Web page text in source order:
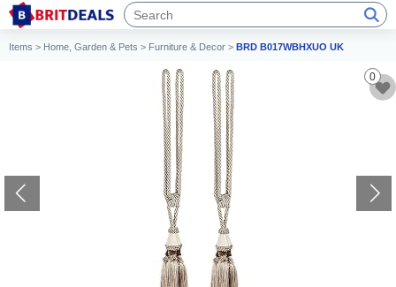
Items > Home, Garden & Pets > Furniture & Decor > BRD B017WBHXUO UK
0